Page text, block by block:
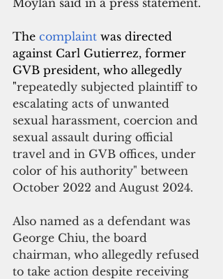
The complaint was directed
against Carl Gutierrez, former
GVB president, who allegedly
"repeatedly subjected plaintiff to
escalating acts of unwanted
sexual harassment, coercion and
sexual assault during official
travel and in GVB offices, under
color of his authority" between
October 2022 and August 2024.
Also named as a defendant was
George Chiu, the board
chairman, who allegedly refused
to take action despite receiving